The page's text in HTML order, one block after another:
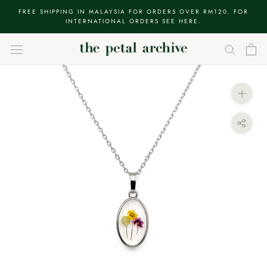
content
FREE SHIPPING IN MALAYSIA FOR ORDERS OVER RM120. FOR
INTERNATIONAL ORDERS SEE HERE.